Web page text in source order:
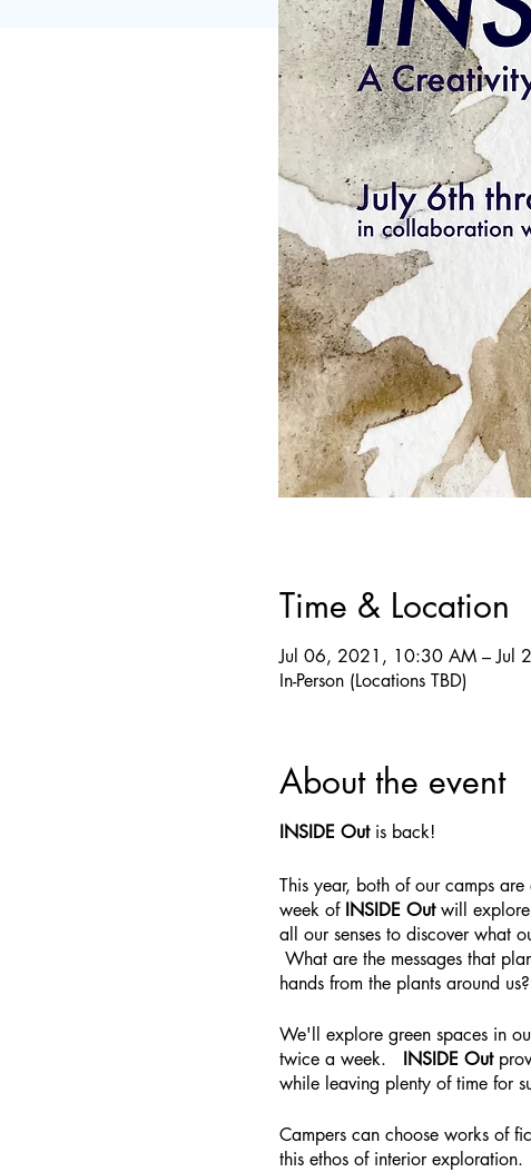
Time & Location
Jul 06, 2021, 10:30 AM – Jul
In-Person (Locations TBD)
About the event
INSIDE Outis back!
This year, both of our camps
week of INSIDE Outwill
all our senses to discover what
What are the messages that
hands from the plants around us?
We'll explore green spaces in
twice a week.
INSIDE Out
while leaving plenty of time for
Campers can choose works of
this ethos of interior exploration.